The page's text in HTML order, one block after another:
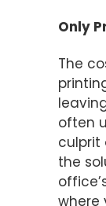
Only
The
often
culprit
the
where